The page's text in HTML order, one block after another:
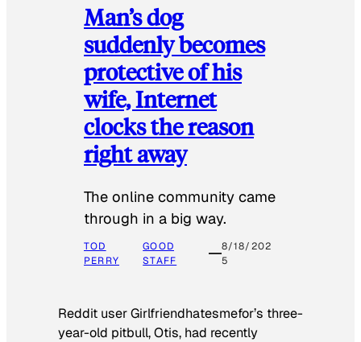
Man’s dog
suddenly becomes
protective of his
wife, Internet
clocks the reason
right away
The online community came
through in a big way.
TOD
PERRY
GOOD
STAFF
8/18/202
5
Reddit user Girlfriendhatesmefor’s three-
year-old pitbull, Otis, had recently